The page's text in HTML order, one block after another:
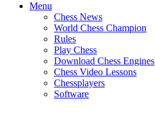
Menu
Chess News
World Chess Champion
Rules
Play Chess
Download Chess Engines
Chess Video Lessons
Chessplayers
Software